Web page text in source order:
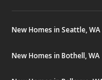
New Homes in Seattle, WA
New Homes in Bothell, WA